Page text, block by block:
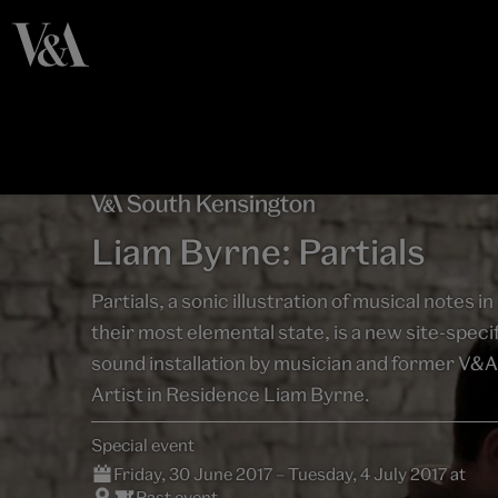
Liam Byrne: Partials
Partials, a sonic illustration of musical notes in
their most elemental state, is a new site-
sound installation by musician and former V&A
Artist in Residence Liam Byrne.
Special event
Friday, 30 June 2017 – Tuesday, 4 July 2017 at